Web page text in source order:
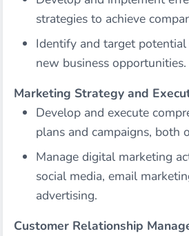
strategies to achieve
Identify and target
new business opportunities.
Marketing Strategy and
Develop and execute
plans and campaigns, both
Manage digital marketing
social media, email
advertising.
Customer Relationship